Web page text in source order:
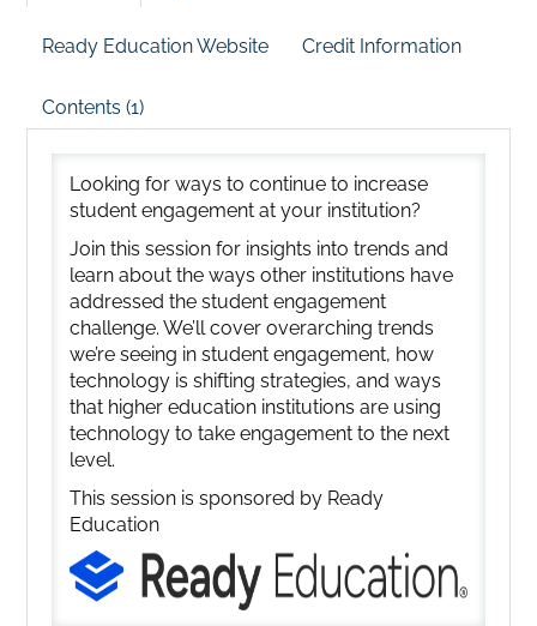
Ready Education Website Credit Information
Contents (1)
Looking for ways to continue to increase
student engagement at your institution?
Join this session for insights into trends and
learn about the ways other institutions have
addressed the student engagement
challenge. We’ll cover overarching trends
we’re seeing in student engagement, how
technology is shifting strategies, and ways
that higher education institutions are using
technology to take engagement to the next
level.
This session is sponsored by Ready
Education